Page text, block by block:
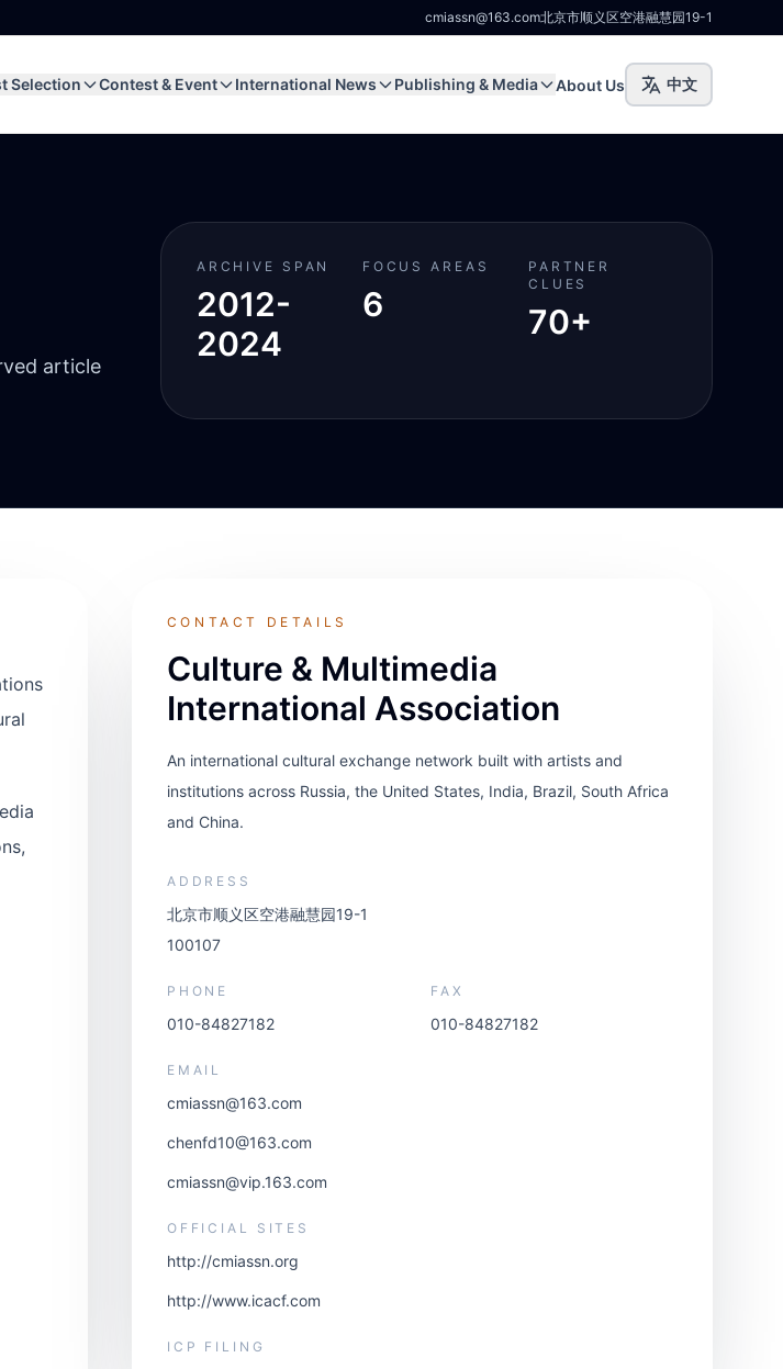
cmiassn@163.com北京市顺义区空港融慧园19-1
Selection Contest & Event International News Publishing & Media About Us 中文
article
ARCHIVE SPAN
2012-
2024
FOCUS AREAS
6
PARTNER
CLUES
70+
CONTACT DETAILS
Culture & Multimedia
International Association
An international cultural exchange network built with artists and
institutions across Russia, the United States, India, Brazil, South Africa
and China.
ADDRESS
北京市顺义区空港融慧园19-1
100107
PHONE
010-84827182
FAX
010-84827182
EMAIL
cmiassn@163.com
chenfd10@163.com
cmiassn@vip.163.com
OFFICIAL SITES
http://cmiassn.org
http://www.icacf.com
ICP FILING